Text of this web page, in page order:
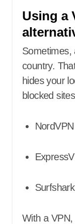
Using a
Sometimes,
country.
hides your
blocked
NordVPN
Surfshark
With a